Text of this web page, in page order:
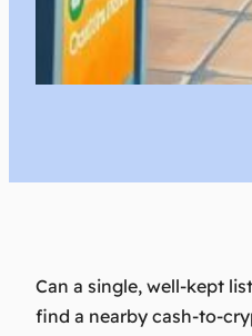
Can a single, well‑kept
find a nearby